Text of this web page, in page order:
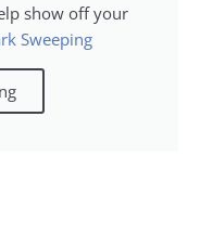
show off your
Sweeping